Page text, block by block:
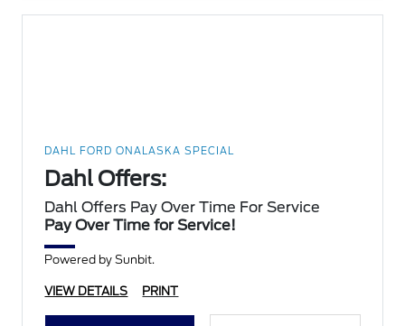
DAHL FORD ONALASKA SPECIAL
Dahl Offers:
Dahl Offers Pay Over Time For Service
Pay Over Time for Service!
Powered by Sunbit.
VIEW DETAILS PRINT